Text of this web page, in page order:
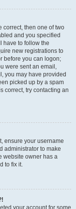
correct, then one of two
and you specified
have to follow the
new registrations to
before you can logon;
were sent an email,
you may have provided
picked up by a spam
correct, try contacting an
ensure your username
administrator to make
website owner has a
to fix it.
your account for some